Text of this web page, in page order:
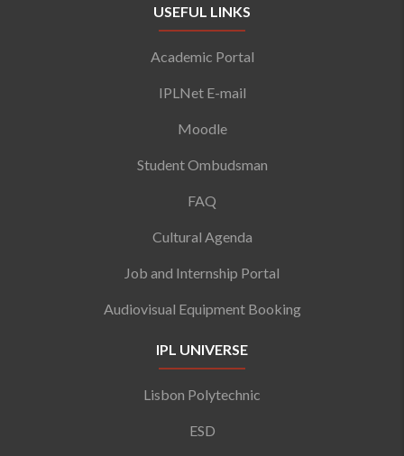
USEFUL LINKS
Academic Portal
IPLNet E-mail
Moodle
Student Ombudsman
FAQ
Cultural Agenda
Job and Internship Portal
Audiovisual Equipment Booking
IPL UNIVERSE
Lisbon Polytechnic
ESD